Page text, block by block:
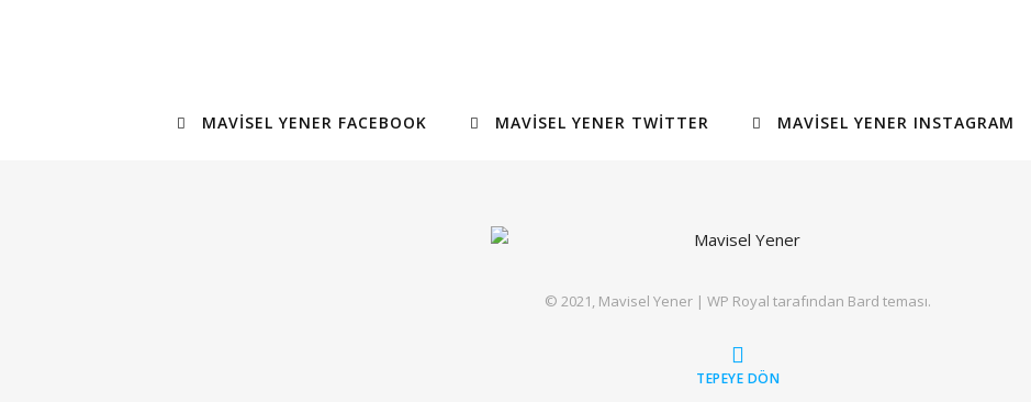
MAVISEL YENER FACEBOOK MAVISEL YENER TWITTER MAVISEL YENER INSTAGRAM
© 2021, Mavisel Yener | WP Royal tarafından Bard teması.
TEPEYE DÖN